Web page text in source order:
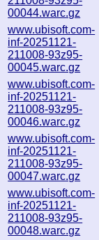
00044.warc.gz
www.ubisoft.com-
inf-20251121-
211008-93z95-
00045.warc.gz
www.ubisoft.com-
inf-20251121-
211008-93z95-
00046.warc.gz
www.ubisoft.com-
inf-20251121-
211008-93z95-
00047.warc.gz
www.ubisoft.com-
inf-20251121-
211008-93z95-
00048.warc.gz